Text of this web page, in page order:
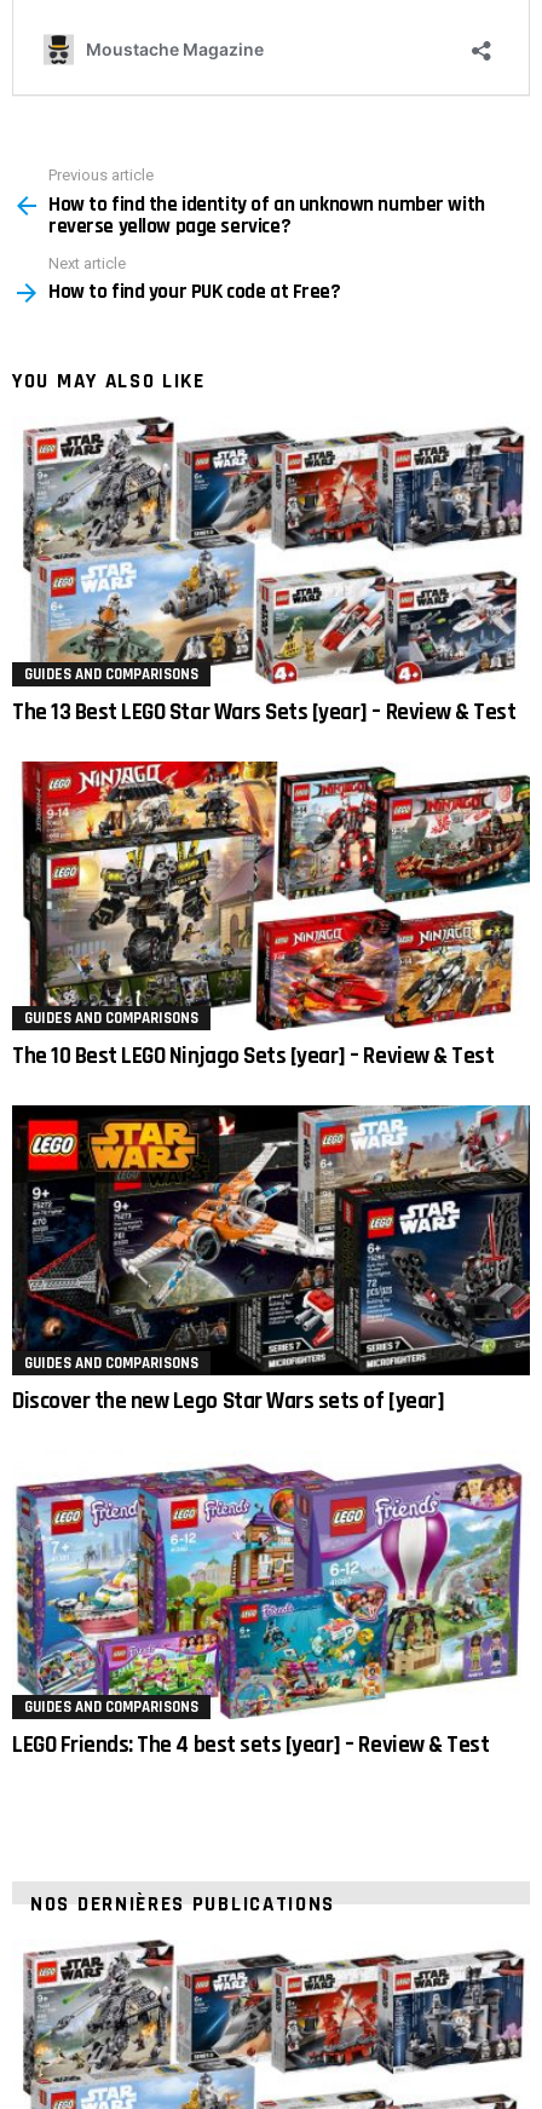
more
Previous article
How to find the identity of an unknown number with
reverse yellow page service?
Next article
How to find your PUK code at Free?
YOU MAY ALSO LIKE
GUIDES AND COMPARISONS
The 13 Best LEGO Star Wars Sets [year] – Review & Test
GUIDES AND COMPARISONS
The 10 Best LEGO Ninjago Sets [year] – Review & Test
GUIDES AND COMPARISONS
Discover the new Lego Star Wars sets of [year]
GUIDES AND COMPARISONS
LEGO Friends: The 4 best sets [year] – Review & Test
NOS DERNIÈRES PUBLICATIONS